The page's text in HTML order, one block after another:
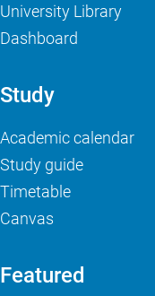
University Library
Dashboard
Study
Academic calendar
Study guide
Timetable
Canvas
Featured